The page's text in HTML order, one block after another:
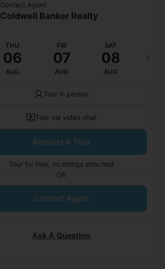
Contact Agent
Coldwell Banker Realty
THU
06
AUG
FRI
07
AUG
SAT
08
AUG
Tour in person
Tour via video chat
Request A Tour
Tour for free, no strings attached
OR
Contact Agent
Ask A Question